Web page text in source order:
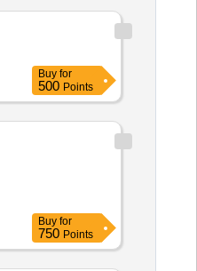
Buy for
500 Points
Buy for
750 Points